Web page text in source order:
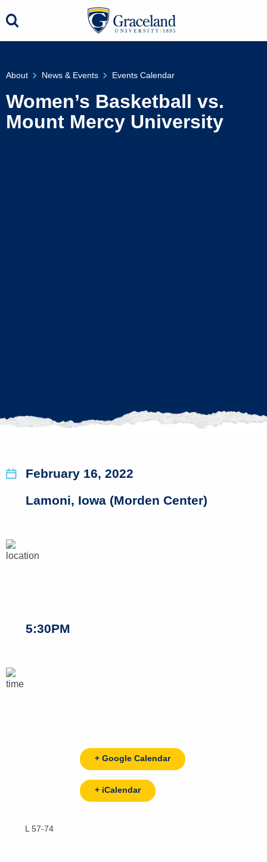
About News & Events Events Calendar
Women’s Basketball vs.
Mount Mercy University
February 16, 2022
Lamoni, Iowa (Morden Center)
5:30PM
+ Google Calendar
+ iCalendar
L 57-74